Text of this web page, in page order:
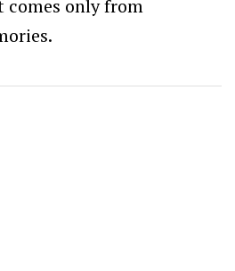
only from